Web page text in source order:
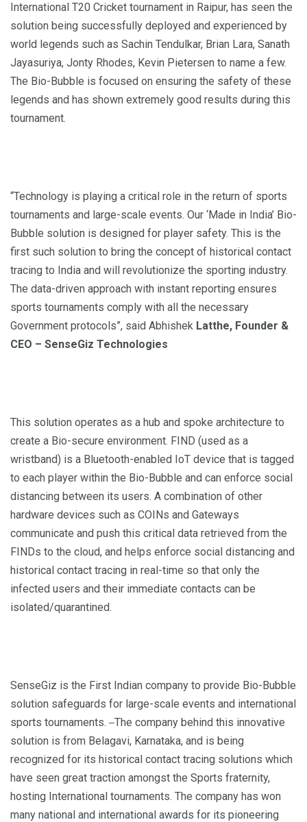
International T20 Cricket tournament in Raipur, has seen the
solution being successfully deployed and experienced by
world legends such as Sachin Tendulkar, Brian Lara, Sanath
Jayasuriya, Jonty Rhodes, Kevin Pietersen to name a few.
The Bio-Bubble is focused on ensuring the safety of these
legends and has shown extremely good results during this
tournament.
“Technology is playing a critical role in the return of sports
tournaments and large-scale events. Our ‘Made in India’ Bio-
Bubble solution is designed for player safety. This is the
first such solution to bring the concept of historical contact
tracing to India and will revolutionize the sporting industry.
The data-driven approach with instant reporting ensures
sports tournaments comply with all the necessary
Government protocols”, said Abhishek Latthe, Founder &
CEO – SenseGiz Technologies
This solution operates as a hub and spoke architecture to
create a Bio-secure environment. FIND (used as a
wristband) is a Bluetooth-enabled IoT device that is tagged
to each player within the Bio-Bubble and can enforce social
distancing between its users. A combination of other
hardware devices such as COINs and Gateways
communicate and push this critical data retrieved from the
FINDs to the cloud, and helps enforce social distancing and
historical contact tracing in real-time so that only the
infected users and their immediate contacts can be
isolated/quarantined.
SenseGiz is the First Indian company to provide Bio-Bubble
solution safeguards for large-scale events and international
sports tournaments.
The company behind this innovative
solution is from Belagavi, Karnataka, and is being
recognized for its historical contact tracing solutions which
have seen great traction amongst the Sports fraternity,
hosting International tournaments. The company has won
many national and international awards for its pioneering